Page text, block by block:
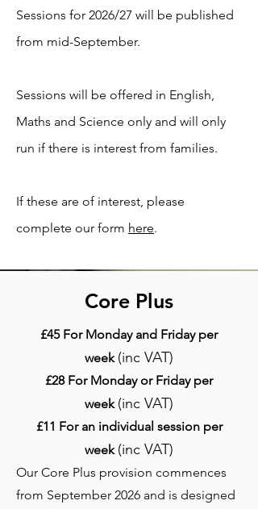
Sessions for 2026/27 will be published
from mid-September.
Sessions will be offered in English,
Maths and Science only and will only
run if there is interest from families.
If these are of interest, please
complete our form here.
Core Plus
£45 For Monday and Friday per
week (inc VAT)
£28 For Monday or Friday per
week (inc VAT)
£11 For an individual session per
week (inc VAT)
Our Core Plus provision commences
from September 2026 and is designed